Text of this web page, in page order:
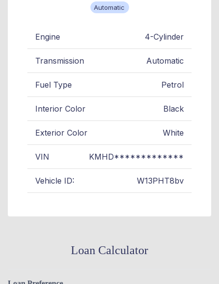
Automatic
Engine 4-Cylinder
Transmission Automatic
Fuel Type Petrol
Interior Color Black
Exterior Color White
VIN KMHD*************
Vehicle ID: W13PHT8bv
Loan Calculator